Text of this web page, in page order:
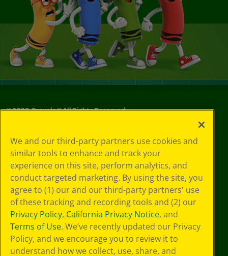
©2026Crayola® All Rights Reserved.
Choices
Privacy Policy
SMS Terms
GDPR
Cookie
Preferences
Terms of Use
Web Accessibility
We and our third-party partners use cookies and
similar tools to enhance and track your
experience on this site, perform analytics, and
conduct targeted marketing. By using the site, you
agree to (1) our and our third-party partners' use
of these tracking and recording tools and (2) our
Privacy Policy, California Privacy Notice, and
Terms of Use. We’ve recently updated our Privacy
Policy, and we encourage you to review it to
understand how we collect, use, share, and